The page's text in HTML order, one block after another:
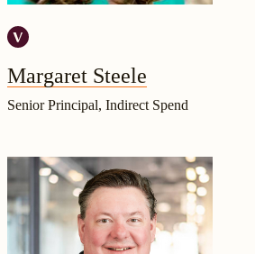
Margaret Steele
Senior Principal, Indirect Spend